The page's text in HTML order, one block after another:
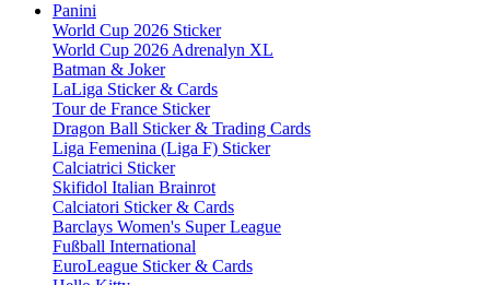
Panini
World Cup 2026 Sticker
World Cup 2026 Adrenalyn XL
Batman & Joker
LaLiga Sticker & Cards
Tour de France Sticker
Dragon Ball Sticker & Trading Cards
Liga Femenina (Liga F) Sticker
Calciatrici Sticker
Skifidol Italian Brainrot
Calciatori Sticker & Cards
Barclays Women's Super League
Fußball International
EuroLeague Sticker & Cards